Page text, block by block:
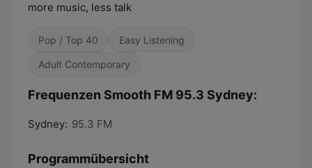
more music, less talk
Pop / Top 40 Easy Listening
Adult Contemporary
Frequenzen Smooth FM 95.3 Sydney:
Sydney: 95.3 FM
Programmübersicht